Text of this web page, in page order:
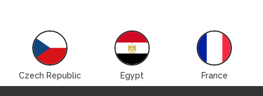
Czech Republic Egypt France